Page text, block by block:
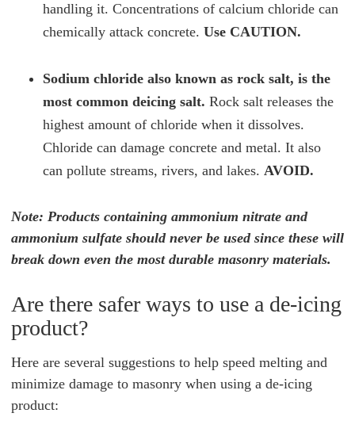
handling it. Concentrations of calcium chloride can
chemically attack concrete. Use CAUTION.
Sodium chloride also known as rock salt, is the
most common deicing salt. Rock salt releases the
highest amount of chloride when it dissolves.
Chloride can damage concrete and metal. It also
can pollute streams, rivers, and lakes. AVOID.
Note: Products containing ammonium nitrate and
ammonium sulfate should never be used since these will
break down even the most durable masonry materials.
Are there safer ways to use a de-icing
product?
Here are several suggestions to help speed melting and
minimize damage to masonry when using a de-icing
product: